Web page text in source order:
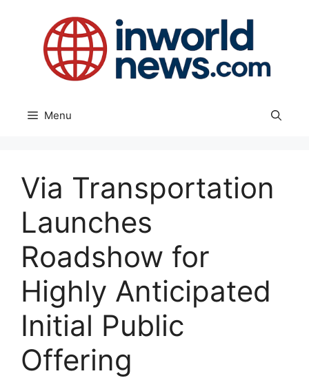
Menu
Via Transportation
Launches
Roadshow for
Highly Anticipated
Initial Public
Offering